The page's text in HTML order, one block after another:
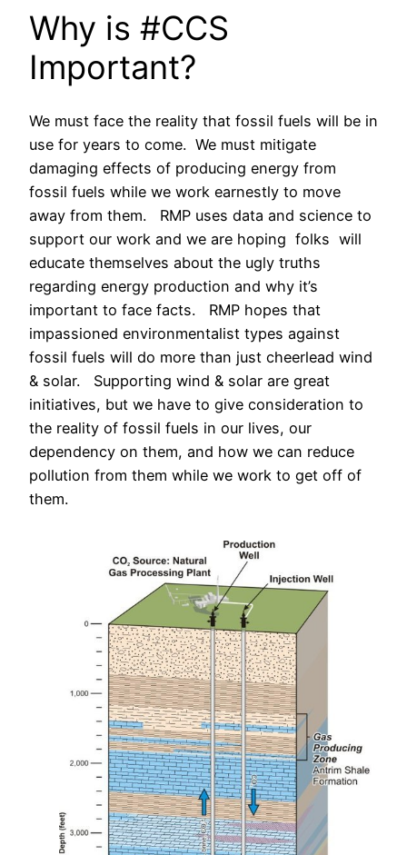
Why is #CCS
Important?
We must face the reality that fossil fuels will be in
use for years to come. We must mitigate
damaging effects of producing energy from
fossil fuels while we work earnestly to move
away from them. RMP uses data and science to
support our work and we are hoping folks will
educate themselves about the ugly truths
regarding energy production and why it’s
important to face facts. RMP hopes that
impassioned environmentalist types against
fossil fuels will do more than just cheerlead wind
& solar. Supporting wind & solar are great
initiatives, but we have to give consideration to
the reality of fossil fuels in our lives, our
dependency on them, and how we can reduce
pollution from them while we work to get off of
them.